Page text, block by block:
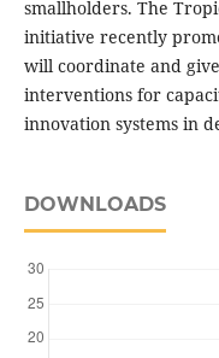
smallholders. The
initiative recently
will coordinate and
interventions for
innovation systems in
DOWNLOADS